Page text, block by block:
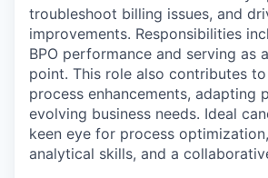
troubleshoot billing issues, and
improvements. Responsibilities
BPO performance and serving as
point. This role also contributes
process enhancements, adapting
evolving business needs. Ideal
keen eye for process
analytical skills, and a